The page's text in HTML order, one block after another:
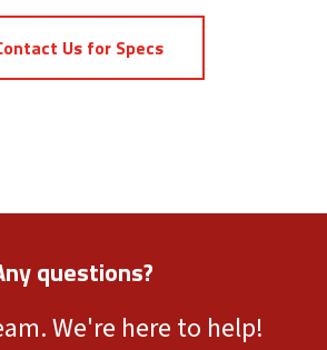
Us for Specs
questions?
We're here to help!